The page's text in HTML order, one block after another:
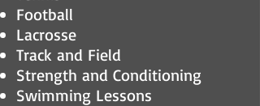
Football
Lacrosse
Track and Field
Strength and Conditioning
Swimming Lessons